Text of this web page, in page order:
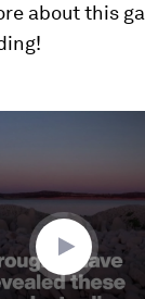
about this